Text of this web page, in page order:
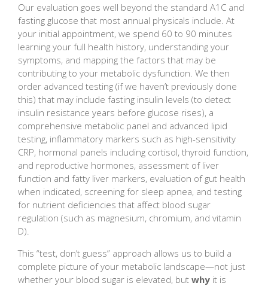
Our evaluation goes well beyond the standard A1C and
fasting glucose that most annual physicals include. At
your initial appointment, we spend 60 to 90 minutes
learning your full health history, understanding your
symptoms, and mapping the factors that may be
contributing to your metabolic dysfunction. We then
order advanced testing (if we haven’t previously done
this) that may include fasting insulin levels (to detect
insulin resistance years before glucose rises), a
comprehensive metabolic panel and advanced lipid
testing, inflammatory markers such as high-sensitivity
CRP, hormonal panels including cortisol, thyroid function,
and reproductive hormones, assessment of liver
function and fatty liver markers, evaluation of gut health
when indicated, screening for sleep apnea, and testing
for nutrient deficiencies that affect blood sugar
regulation (such as magnesium, chromium, and vitamin
D).
This “test, don’t guess” approach allows us to build a
complete picture of your metabolic landscape—not just
whether your blood sugar is elevated, but why it is